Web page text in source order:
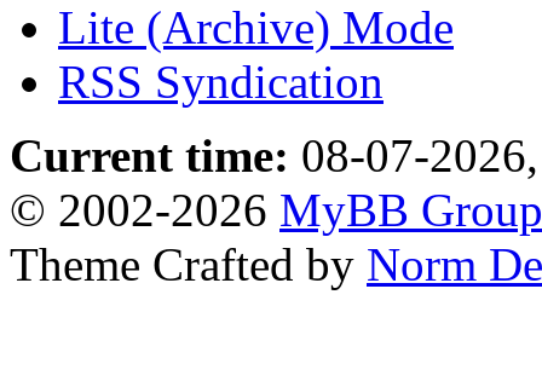
Lite (Archive) Mode
RSS Syndication
Current time: 08-07-
© 2002-2026 MyBB Group
Theme Crafted by Norm